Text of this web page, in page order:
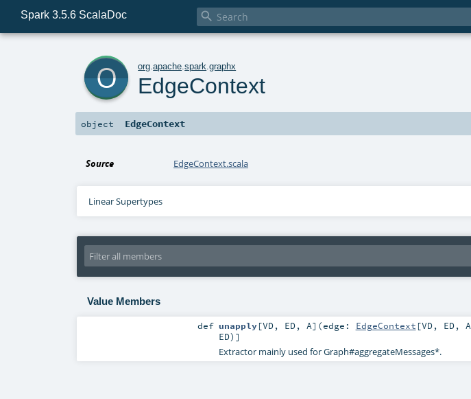
Spark 3.5.6 ScalaDoc 
org .apache .spark .graphx
EdgeContext
object EdgeContext
Source EdgeContext.scala
Linear Supertypes
Value Members
def unapply[VD, ED, A] (edge: EdgeContext [VD, ED, A
ED)]
Extractor mainly used for Graph#aggregateMessages*.